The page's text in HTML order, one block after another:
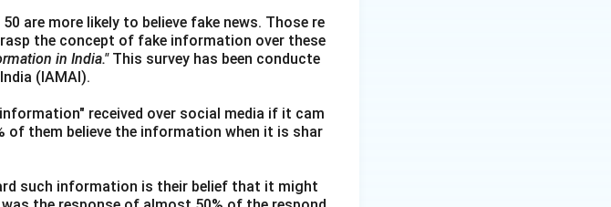
are more likely to believe fake news. Those re
the concept of fake information over these
in India."This survey has been conducte
(IAMAI).
received over social media if it cam
of them believe the information when it is shar
such information is their belief that it might